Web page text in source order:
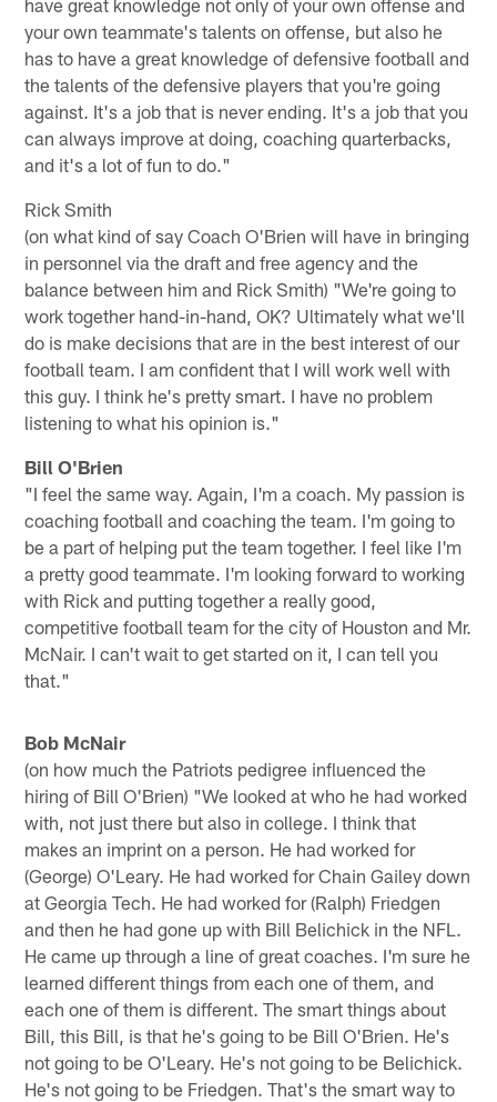
have great knowledge not only of your own offense and
your own teammate's talents on offense, but also he
has to have a great knowledge of defensive football and
the talents of the defensive players that you're going
against. It's a job that is never ending. It's a job that you
can always improve at doing, coaching quarterbacks,
and it's a lot of fun to do."
Rick Smith
(on what kind of say Coach O'Brien will have in bringing
in personnel via the draft and free agency and the
balance between him and Rick Smith) "We're going to
work together hand-in-hand, OK? Ultimately what we'll
do is make decisions that are in the best interest of our
football team. I am confident that I will work well with
this guy. I think he's pretty smart. I have no problem
listening to what his opinion is."
Bill O'Brien
"I feel the same way. Again, I'm a coach. My passion is
coaching football and coaching the team. I'm going to
be a part of helping put the team together. I feel like I'm
a pretty good teammate. I'm looking forward to working
with Rick and putting together a really good,
competitive football team for the city of Houston and Mr.
McNair. I can't wait to get started on it, I can tell you
that."
Bob McNair
(on how much the Patriots pedigree influenced the
hiring of Bill O'Brien) "We looked at who he had worked
with, not just there but also in college. I think that
makes an imprint on a person. He had worked for
(George) O'Leary. He had worked for Chain Gailey down
at Georgia Tech. He had worked for (Ralph) Friedgen
and then he had gone up with Bill Belichick in the NFL.
He came up through a line of great coaches. I'm sure he
learned different things from each one of them, and
each one of them is different. The smart things about
Bill, this Bill, is that he's going to be Bill O'Brien. He's
not going to be O'Leary. He's not going to be Belichick.
He's not going to be Friedgen. That's the smart way to